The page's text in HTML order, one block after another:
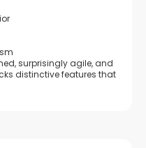
surprisingly agile, and
distinctive features that